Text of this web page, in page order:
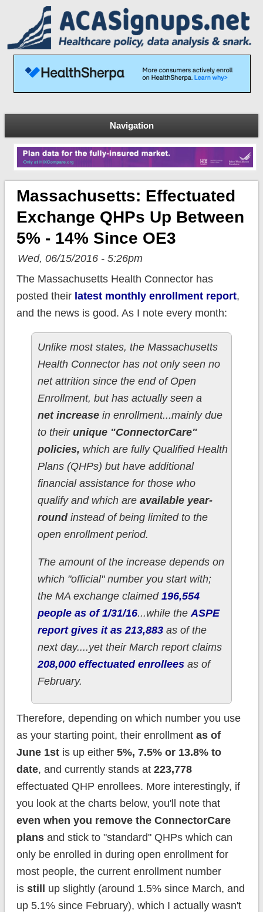
Navigation
Massachusetts: Effectuated
Exchange QHPs Up Between
5% - 14% Since OE3
Wed, 06/15/2016 - 5:26pm
The Massachusetts Health Connector has
posted their latest monthly enrollment report,
and the news is good. As I note every month:
Unlike most states, the Massachusetts
Health Connector has not only seen no
net attrition since the end of Open
Enrollment, but has actually seen a
net increasein enrollment...mainly due
to their unique "ConnectorCare"
policies, which are fully Qualified Health
Plans (QHPs) but have additional
financial assistance for those who
qualify and which are available year-
roundinstead of being limited to the
open enrollment period.
The amount of the increase depends on
which "official" number you start with;
the MA exchange claimed 196,554
people as of 1/31/16...while theASPE
report gives it as 213,883as of the
next day....yet their March report claims
208,000 effectuated enrolleesas of
February.
Therefore, depending on which number you use
as your starting point, their enrollment as of
June 1stis up either 5%, 7.5% or 13.8% to
date, and currently stands at 223,778
effectuated QHP enrollees. More interestingly, if
you look at the charts below, you'll note that
even when you remove the ConnectorCare
plansand stick to "standard" QHPs which can
only be enrolled in during open enrollment for
most people, the current enrollment number
is still
up slightly (around 1.5% since March, and
up 5.1% since February), which I actually wasn't